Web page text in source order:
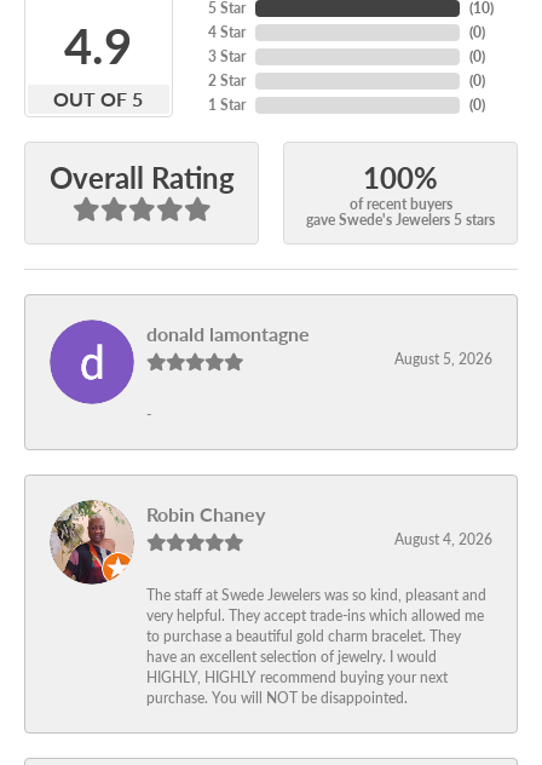
4.9
OUT OF 5
5 Star
4 Star
3 Star
2 Star
1 Star
(10)
(0)
(0)
(0)
(0)
Overall Rating 100%
of recent buyers
gave Swede's Jewelers 5 stars
donald lamontagne
August 5, 2026
-
Robin Chaney
August 4, 2026
The staff at Swede Jewelers was so kind, pleasant and
very helpful. They accept trade-ins which allowed me
to purchase a beautiful gold charm bracelet. They
have an excellent selection of jewelry. I would
HIGHLY, HIGHLY recommend buying your next
purchase. You will NOT be disappointed.